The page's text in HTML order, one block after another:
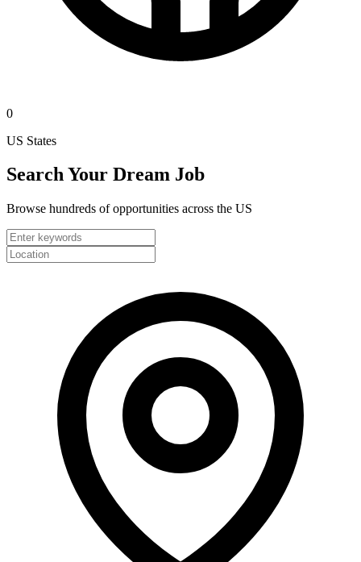
0
US States
Search Your Dream Job
Browse hundreds of opportunities across the US